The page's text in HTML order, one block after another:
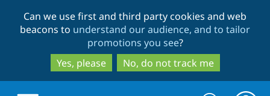
to
main
content
to
search
Can we use first and third party cookies and web
beacons to understand our audience, and to tailor
promotions you see?
Yes, please
No, do not track me